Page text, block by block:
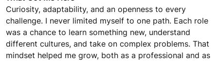
Curiosity, adaptability, and an openness to every
challenge. I never limited myself to one path. Each role
was a chance to learn something new, understand
different cultures, and take on complex problems. That
mindset helped me grow, both as a professional and as